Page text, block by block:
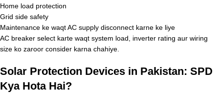
Home load protection
Grid side safety
Maintenance ke waqt AC supply disconnect karne ke liye
AC breaker select karte waqt system load, inverter rating aur wiring
size ko zaroor consider karna chahiye.
Solar Protection Devices in Pakistan: SPD
Kya Hota Hai?